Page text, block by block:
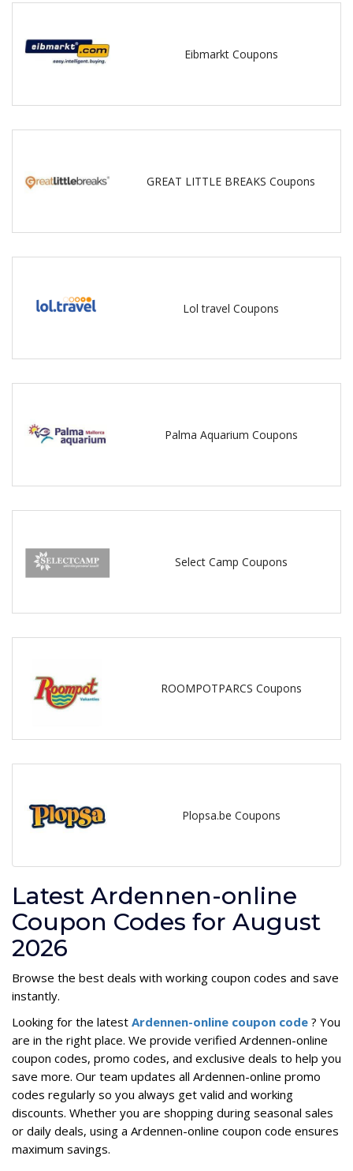
Eibmarkt Coupons
GREAT LITTLE BREAKS Coupons
Lol travel Coupons
Palma Aquarium Coupons
Select Camp Coupons
ROOMPOTPARCS Coupons
Plopsa.be Coupons
Latest Ardennen-online
Coupon Codes for August
2026
Browse the best deals with working coupon codes and save
instantly.
Looking for the latest Ardennen-online coupon code ? You
are in the right place. We provide verified Ardennen-online
coupon codes, promo codes, and exclusive deals to help you
save more. Our team updates all Ardennen-online promo
codes regularly so you always get valid and working
discounts. Whether you are shopping during seasonal sales
or daily deals, using a Ardennen-online coupon code ensures
maximum savings.